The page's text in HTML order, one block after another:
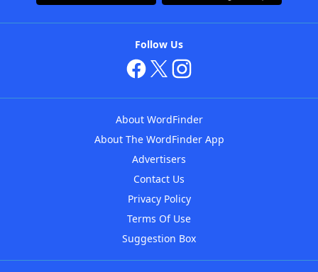
Follow Us
About WordFinder
About The WordFinder App
Advertisers
Contact Us
Privacy Policy
Terms Of Use
Suggestion Box